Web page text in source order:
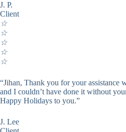
J. P.
Client
☆
☆
☆
☆
☆
“Jihan, Thank you for your assistance
and I couldn’t have done it without
Happy Holidays to you.”
J. Lee